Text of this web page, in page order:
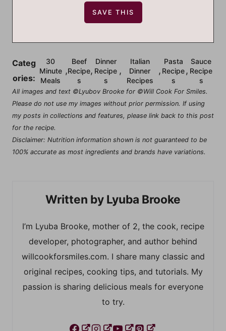
Categ
ories:
30
Minute
Meals
,
Beef
Recipe
s
,
Dinner
Recipe
s
,
Italian
Dinner
Recipes
,
Pasta
Recipe
s
,
Sauce
Recipe
s
All images and text ©Lyubov Brooke for ©Will Cook For Smiles.
Please do not use my images without prior permission. If using
my posts in collections and features, please link back to this post
for the recipe.
Disclaimer: Nutrition information shown is not guaranteed to be
100% accurate as most ingredients and brands have variations.
Lyuba Brooke
I’m Lyuba Brooke, mother of 2, the cook, recipe
developer, photographer, and author behind
willcookforsmiles.com. I share many classic and
original recipes, cooking tips, and tutorials. My
passion is sharing delicious meals for everyone
to try.